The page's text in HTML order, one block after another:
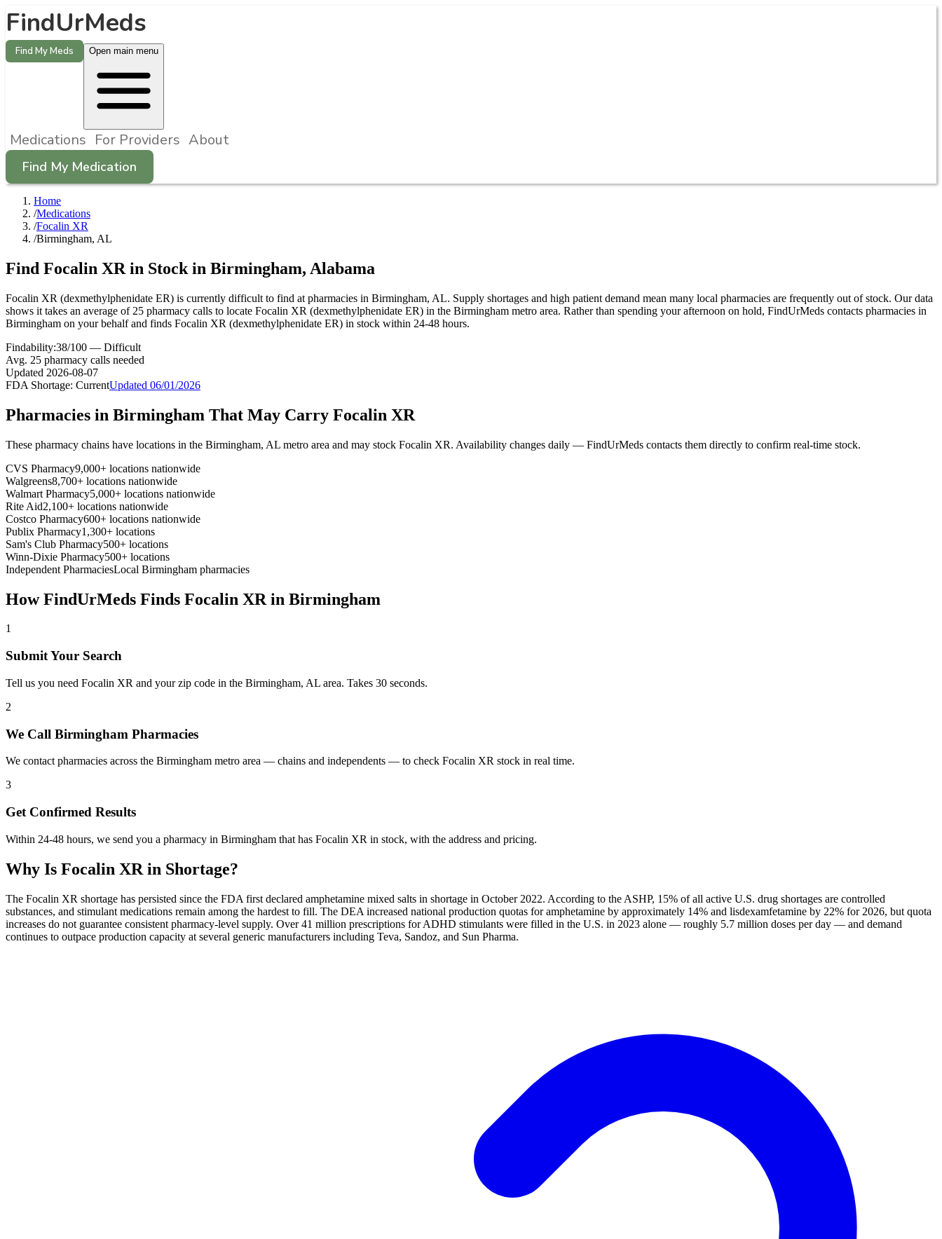
FindUrMeds
Find My Meds Open main menu
Medications For Providers About
Find My Medication
Home
/Medications
/Focalin XR
/Birmingham, AL
Find Focalin XR in Stock in Birmingham, Alabama
Focalin XR (dexmethylphenidate ER) is currently difficult to find at pharmacies in Birmingham, AL. Supply shortages and high patient demand mean many local pharmacies are frequently out of stock. Our data
shows it takes an average of 25 pharmacy calls to locate Focalin XR (dexmethylphenidate ER) in the Birmingham metro area. Rather than spending your afternoon on hold, FindUrMeds contacts pharmacies in
Birmingham on your behalf and finds Focalin XR (dexmethylphenidate ER) in stock within 24-48 hours.
Findability:38/100 — Difficult
Avg. 25 pharmacy calls needed
Updated 2026-08-07
FDA Shortage: CurrentUpdated 06/01/2026
Pharmacies in Birmingham That May Carry Focalin XR
These pharmacy chains have locations in the Birmingham, AL metro area and may stock Focalin XR. Availability changes daily — FindUrMeds contacts them directly to confirm real-time stock.
CVS Pharmacy9,000+ locations nationwide
Walgreens8,700+ locations nationwide
Walmart Pharmacy5,000+ locations nationwide
Rite Aid2,100+ locations nationwide
Costco Pharmacy600+ locations nationwide
Publix Pharmacy1,300+ locations
Sam's Club Pharmacy500+ locations
Winn-Dixie Pharmacy500+ locations
Independent PharmaciesLocal Birmingham pharmacies
How FindUrMeds Finds Focalin XR in Birmingham
1
Submit Your Search
Tell us you need Focalin XR and your zip code in the Birmingham, AL area. Takes 30 seconds.
2
We Call Birmingham Pharmacies
We contact pharmacies across the Birmingham metro area — chains and independents — to check Focalin XR stock in real time.
3
Get Confirmed Results
Within 24-48 hours, we send you a pharmacy in Birmingham that has Focalin XR in stock, with the address and pricing.
Why Is Focalin XR in Shortage?
The Focalin XR shortage has persisted since the FDA first declared amphetamine mixed salts in shortage in October 2022. According to the ASHP, 15% of all active U.S. drug shortages are controlled
substances, and stimulant medications remain among the hardest to fill. The DEA increased national production quotas for amphetamine by approximately 14% and lisdexamfetamine by 22% for 2026, but quota
increases do not guarantee consistent pharmacy-level supply. Over 41 million prescriptions for ADHD stimulants were filled in the U.S. in 2023 alone — roughly 5.7 million doses per day — and demand
continues to outpace production capacity at several generic manufacturers including Teva, Sandoz, and Sun Pharma.